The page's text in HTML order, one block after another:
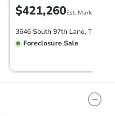
$421,260Est. Market Value
Foreclosure Sale